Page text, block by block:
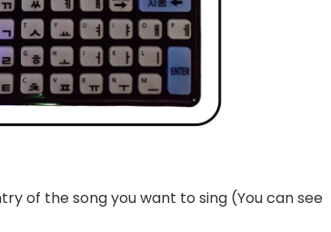
of the song you want to sing (You can see